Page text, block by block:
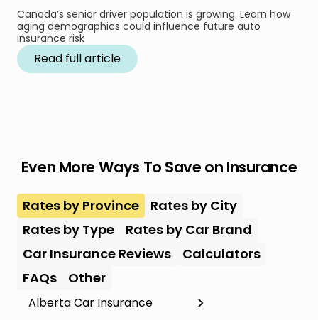
Canada’s senior driver population is growing. Learn how
aging demographics could influence future auto
insurance risk
Read full article
Even More Ways To Save on Insurance
Rates by Province
Rates by City
Rates by Type
Rates by Car Brand
Car Insurance Reviews
Calculators
FAQs
Other
Alberta Car Insurance